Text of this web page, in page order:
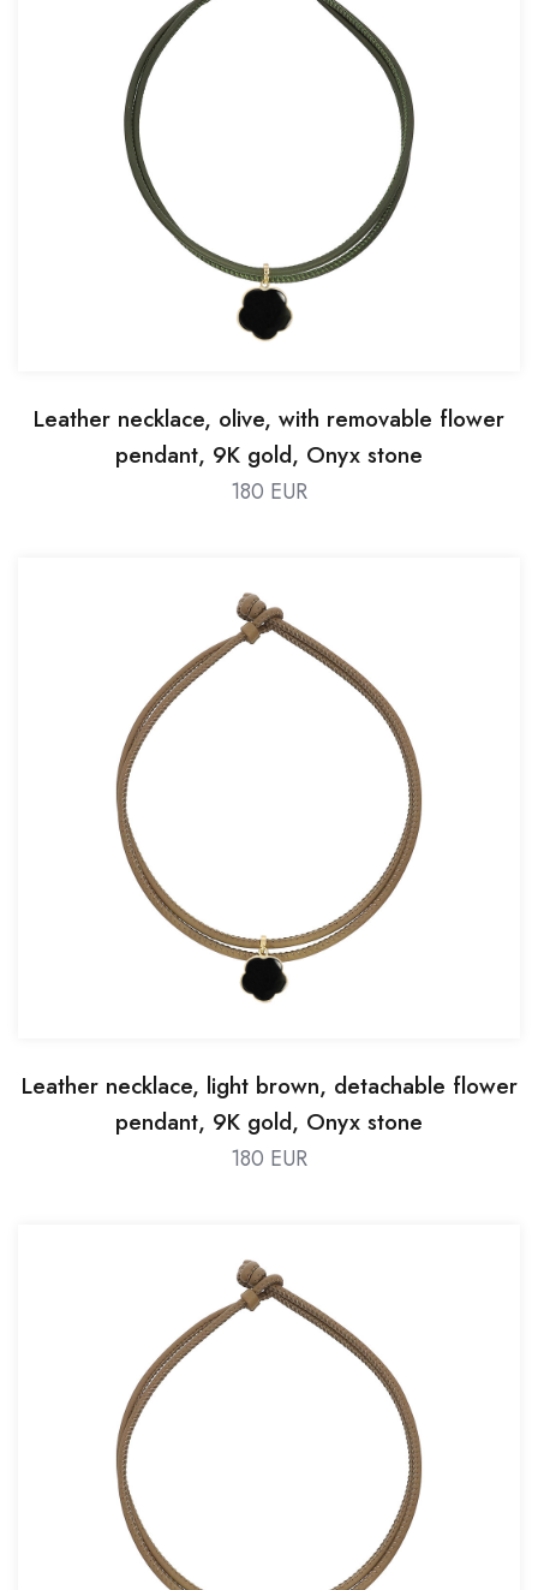
Leather necklace, olive, with removable flower
pendant, 9K gold, Onyx stone
180 EUR
Leather necklace, light brown, detachable flower
pendant, 9K gold, Onyx stone
180 EUR